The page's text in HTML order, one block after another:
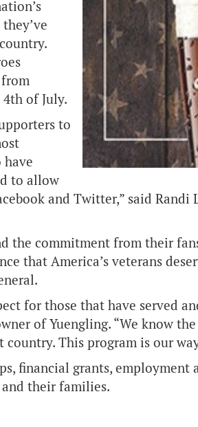
of July.
to
to allow
and Twitter,” said
the commitment from their
that America’s veterans
for those that have served
of Yuengling. “We know
country. This program is our
financial grants, employment
and their families.